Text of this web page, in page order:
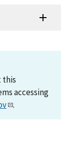
this
accessing
.